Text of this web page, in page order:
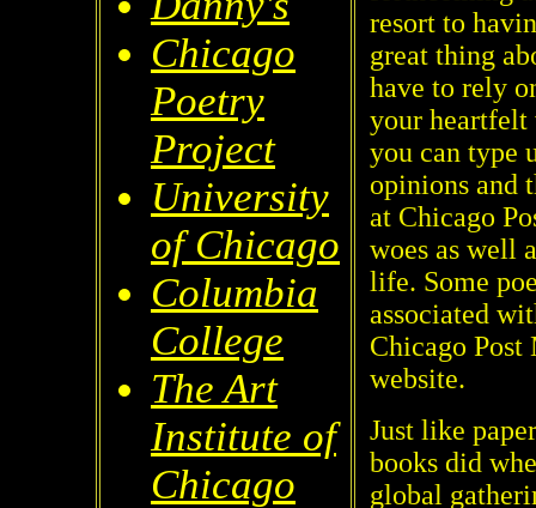
Chicago
Poetry
Project
University
of Chicago
Columbia
College
The Art
Institute of
Chicago
resort to
great thing
have to rely
your
you can type
opinions and
at Chicago
woes as well
life. Some
associated
Chicago Post
website.
Just like
books did
global